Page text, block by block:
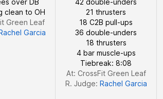
over DB
clean to OH
Green Leaf
Garcia
42 double-unders
21 thrusters
18 C2B pull-ups
36 double-unders
18 thrusters
4 bar muscle-ups
Tiebreak: 8:08
At: CrossFit Green Leaf
R. Judge: Rachel Garcia